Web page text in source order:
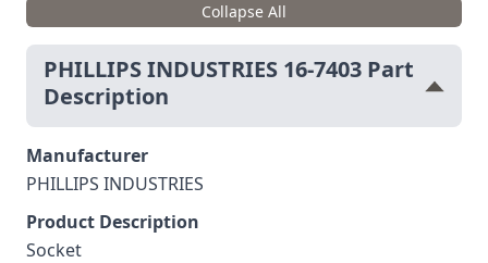
Collapse All
PHILLIPS INDUSTRIES 16-7403 Part
Description
Manufacturer
PHILLIPS INDUSTRIES
Product Description
Socket